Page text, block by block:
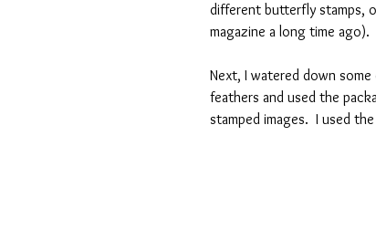
different butterfly stamps,
magazine a long time ago).
Next, I watered down
feathers and used the
stamped images.  I used